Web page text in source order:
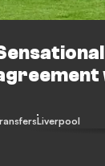
Liverpool